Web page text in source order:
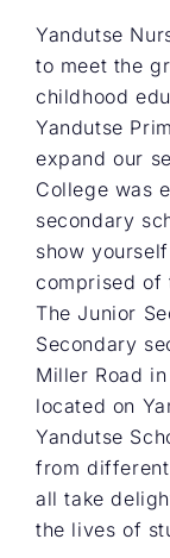
Yandutse
to meet the
childhood
Yandutse
expand our
College was
secondary
show
comprised of
The Junior
Secondary
Miller Road
located on
Yandutse
from
all take
the lives of